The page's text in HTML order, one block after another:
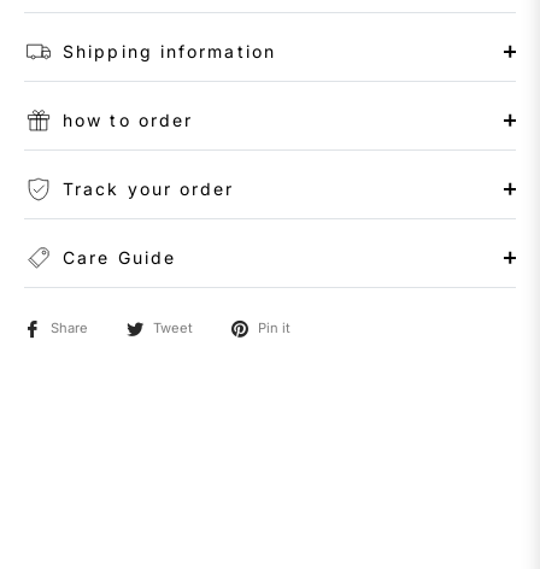
Shipping information
how to order
Track your order
Care Guide
Share Tweet Pin it